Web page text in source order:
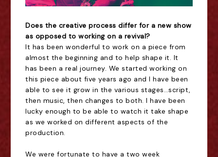
Does the creative process differ for a new show
as opposed to working on a revival?
It has been wonderful to work on a piece from
almost the beginning and to help shape it. It
has been a real journey. We started working on
this piece about five years ago and I have been
able to see it grow in the various stages…script,
then music, then changes to both. I have been
lucky enough to be able to watch it take shape
as we worked on different aspects of the
production.
We were fortunate to have a two week